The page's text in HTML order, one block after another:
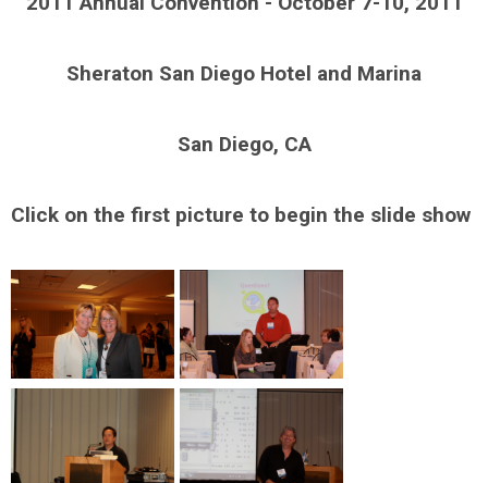
Sheraton San Diego Hotel and Marina
San Diego, CA
Click on the first picture to begin the slide show